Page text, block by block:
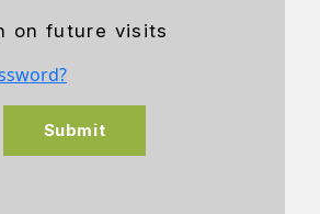
on future visits
Submit